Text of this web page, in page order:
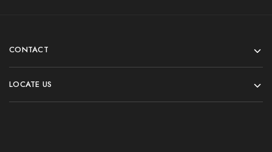
CONTACT
LOCATE US